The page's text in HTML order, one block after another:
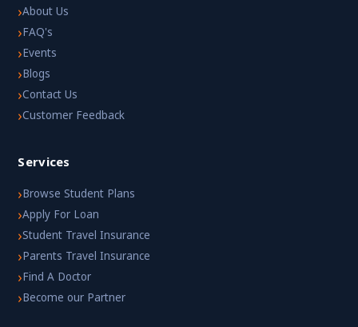
›About Us
›FAQ's
›Events
›Blogs
›Contact Us
›Customer Feedback
Services
›Browse Student Plans
›Apply For Loan
›Student Travel Insurance
›Parents Travel Insurance
›Find A Doctor
›Become our Partner